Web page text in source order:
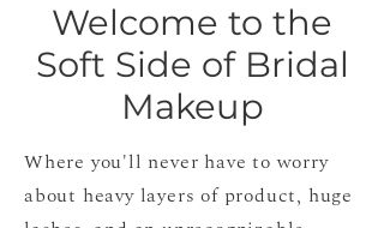
Welcome to the
Soft Side of Bridal
Makeup
Where you'll never have to worry
about heavy layers of product, huge